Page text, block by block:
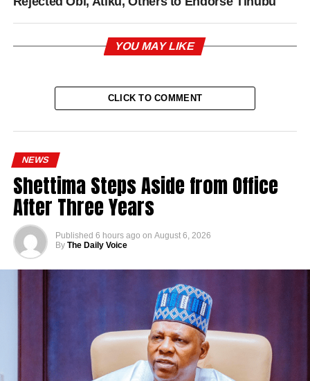
YOU MAY LIKE
CLICK TO COMMENT
NEWS
Shettima Steps Aside from Office
After Three Years
Published 6 hours ago on August 6, 2026
By The Daily Voice